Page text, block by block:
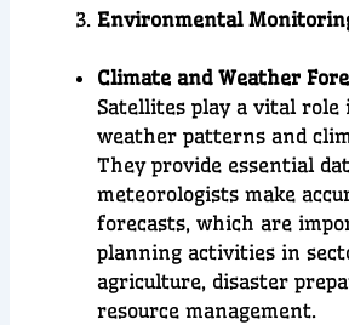
Environmental
Climate and Weather
Satellites play a vital
weather patterns and
They provide essential
meteorologists make
forecasts, which are
planning activities in
agriculture, disaster
resource management.